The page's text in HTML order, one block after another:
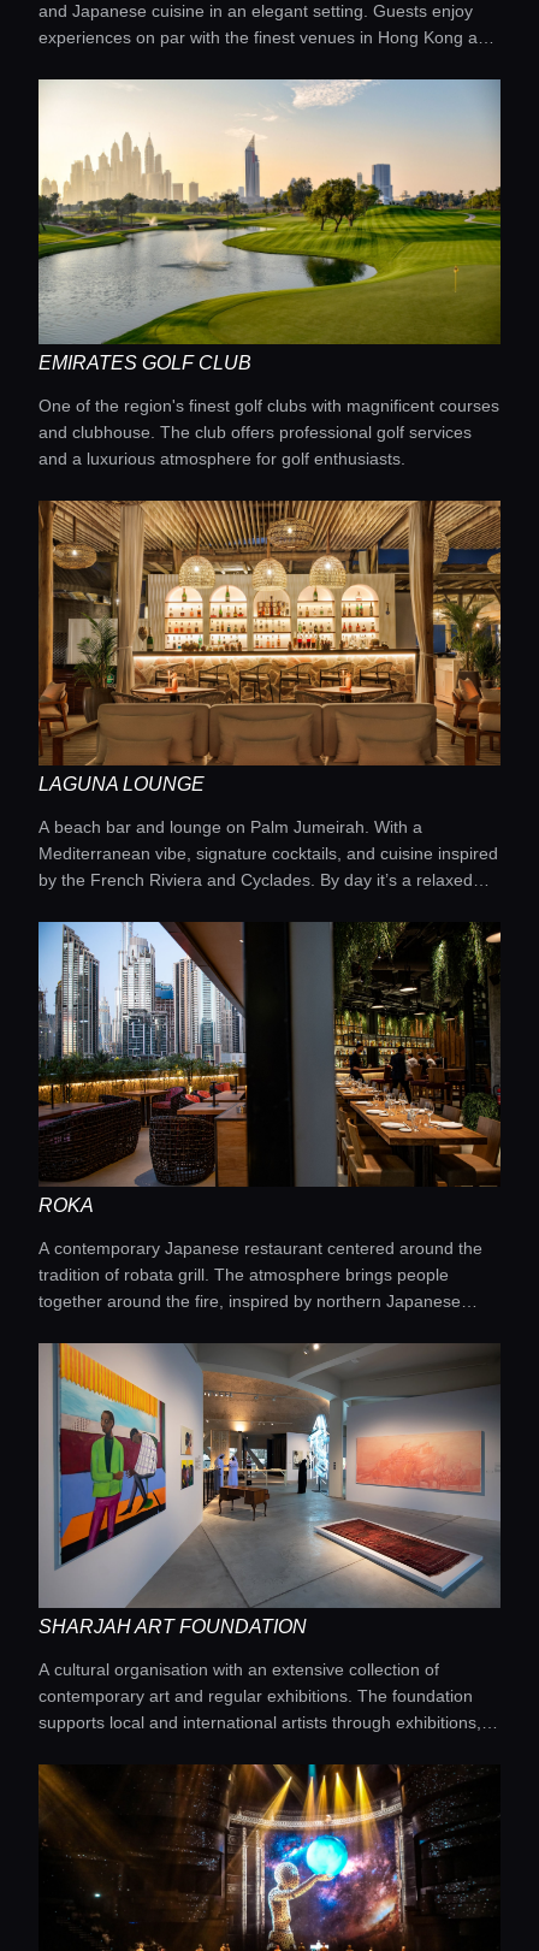
Home
Locations
Guides
Concierge Service
and Japanese cuisine in an elegant setting. Guests enjoy
experiences on par with the finest venues in Hong Kong and
EMIRATES GOLF CLUB
One of the region's finest golf clubs with magnificent courses
and clubhouse. The club offers professional golf services
and a luxurious atmosphere for golf enthusiasts.
LAGUNA LOUNGE
A beach bar and lounge on Palm Jumeirah. With a
Mediterranean vibe, signature cocktails, and cuisine inspired
by the French Riviera and Cyclades. By day it’s a relaxed
ROKA
A contemporary Japanese restaurant centered around the
tradition of robata grill. The atmosphere brings people
together around the fire, inspired by northern Japanese
another.
SHARJAH ART FOUNDATION
A cultural organisation with an extensive collection of
contemporary art and regular exhibitions. The foundation
supports local and international artists through exhibitions,